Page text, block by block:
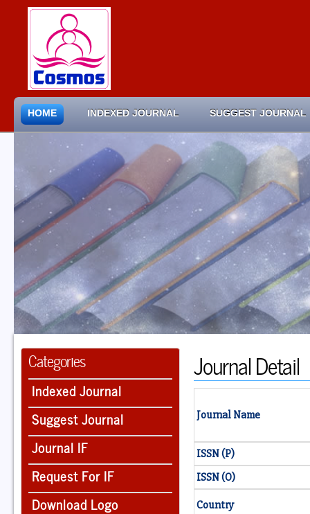
HOME INDEXED JOURNAL SUGGEST JOURNAL
Categories
Indexed Journal
Suggest Journal
Journal IF
Request For IF
Download Logo
Journal Detail
Journal Name
ISSN (P)
ISSN (O)
Country